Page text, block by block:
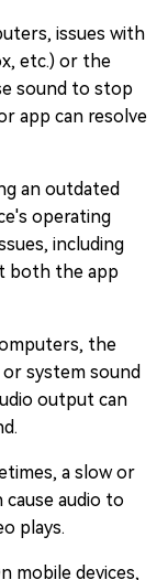
issues with
etc.) or the
sound to stop
app can resolve
an outdated
operating
including
both the app
the
system sound
output can
a slow or
audio to
plays.
mobile devices,